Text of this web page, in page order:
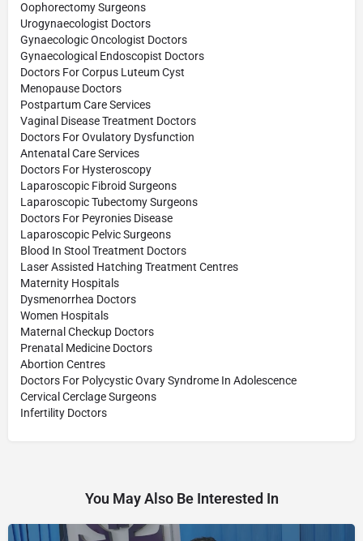
Oophorectomy Surgeons
Urogynaecologist Doctors
Gynaecologic Oncologist Doctors
Gynaecological Endoscopist Doctors
Doctors For Corpus Luteum Cyst
Menopause Doctors
Postpartum Care Services
Vaginal Disease Treatment Doctors
Doctors For Ovulatory Dysfunction
Antenatal Care Services
Doctors For Hysteroscopy
Laparoscopic Fibroid Surgeons
Laparoscopic Tubectomy Surgeons
Doctors For Peyronies Disease
Laparoscopic Pelvic Surgeons
Blood In Stool Treatment Doctors
Laser Assisted Hatching Treatment Centres
Maternity Hospitals
Dysmenorrhea Doctors
Women Hospitals
Maternal Checkup Doctors
Prenatal Medicine Doctors
Abortion Centres
Doctors For Polycystic Ovary Syndrome In Adolescence
Cervical Cerclage Surgeons
Infertility Doctors
You May Also Be Interested In